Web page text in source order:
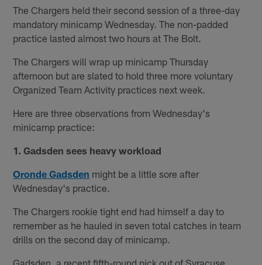
The Chargers held their second session of a three-day
mandatory minicamp Wednesday. The non-padded
practice lasted almost two hours at The Bolt.
The Chargers will wrap up minicamp Thursday
afternoon but are slated to hold three more voluntary
Organized Team Activity practices next week.
Here are three observations from Wednesday's
minicamp practice:
1. Gadsden sees heavy workload
Oronde Gadsden might be a little sore after
Wednesday's practice.
The Chargers rookie tight end had himself a day to
remember as he hauled in seven total catches in team
drills on the second day of minicamp.
Gadsden, a recent fifth-round pick out of Syracuse,